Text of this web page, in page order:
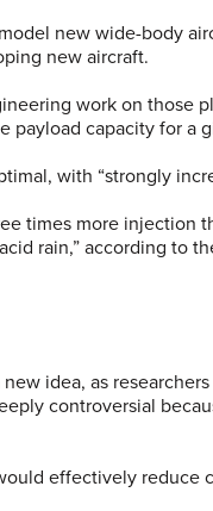
new wide-body
new aircraft.
work on those
payload capacity for a
with “strongly
times more injection
rain,” according to
idea, as
controversial
effectively reduce